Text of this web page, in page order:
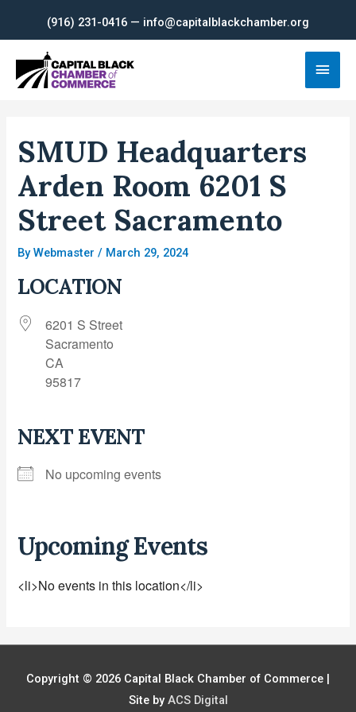
content
(916) 231-0416 — info@capitalblackchamber.org
Main
SMUD Headquarters
Arden Room 6201 S
Street Sacramento
ByWebmaster/ March 29, 2024
LOCATION
6201 S Street
Sacramento
CA
95817
NEXT EVENT
No upcoming events
Upcoming Events
<li>No events in this location</li>
Copyright © 2026 Capital Black Chamber of Commerce |
Site byACS Digital